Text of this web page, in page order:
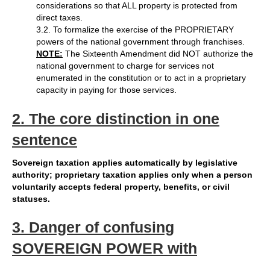
considerations so that ALL property is protected from
direct taxes.
3.2. To formalize the exercise of the PROPRIETARY
powers of the national government through franchises.
NOTE: The Sixteenth Amendment did NOT authorize the
national government to charge for services not
enumerated in the constitution or to act in a proprietary
capacity in paying for those services.
2. The core distinction in one
sentence
Sovereign taxation applies automatically by legislative
authority; proprietary taxation applies only when a person
voluntarily accepts federal property, benefits, or civil
statuses.
3. Danger of confusing
SOVEREIGN POWER with